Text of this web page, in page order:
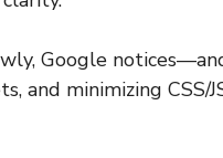
Google
and minimizing CSS/